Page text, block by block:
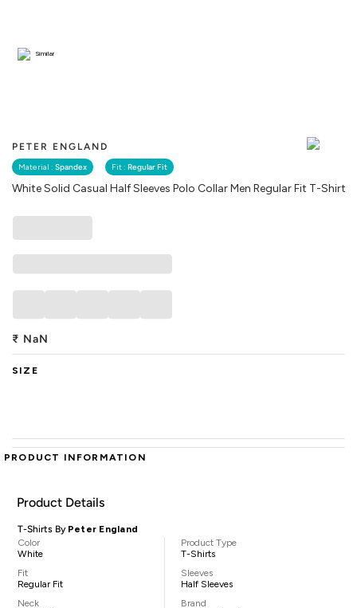
PETER ENGLAND
Material : Spandex Fit : Regular Fit
White Solid Casual Half Sleeves Polo Collar Men Regular Fit T-Shirt
Similar
₹ NaN
SIZE
PRODUCT INFORMATION
Product Details
T-Shirts By Peter England
Color
White
Fit
Regular Fit
Neck
Product Type
T-Shirts
Sleeves
Half Sleeves
Brand